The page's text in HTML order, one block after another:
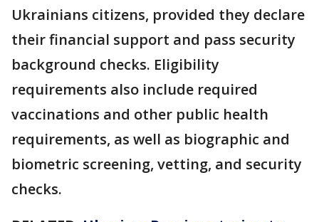
Ukrainians citizens, provided they declare
their financial support and pass security
background checks. Eligibility
requirements also include required
vaccinations and other public health
requirements, as well as biographic and
biometric screening, vetting, and security
checks.